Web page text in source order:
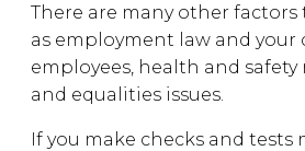
There are many other factors
as employment law and your
employees, health and
and equalities issues.
If you make checks and tests